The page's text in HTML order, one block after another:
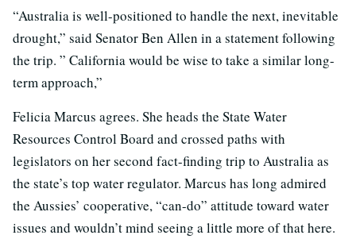
“Australia is well-positioned to handle the next, inevitable
drought,” said Senator Ben Allen in a statement following
the trip. ” California would be wise to take a similar long-
term approach,”
Felicia Marcus agrees. She heads the State Water
Resources Control Board and crossed paths with
legislators on her second fact-finding trip to Australia as
the state’s top water regulator. Marcus has long admired
the Aussies’ cooperative, “can-do” attitude toward water
issues and wouldn’t mind seeing a little more of that here.